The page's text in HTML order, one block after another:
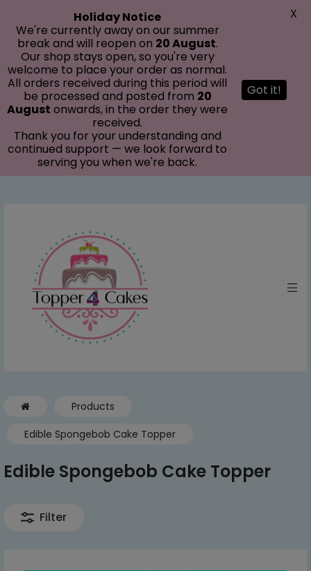
Products
Edible Spongebob Cake Topper
Edible Spongebob Cake Topper
Filter
Holiday Notice
We're currently away on our summer
break and will reopen on 20 August.
Our shop stays open, so you're very
welcome to place your order as normal.
All orders received during this period will
be processed and posted from 20
August onwards, in the order they were
received.
Thank you for your understanding and
continued support — we look forward to
serving you when we're back.
Got it!
X